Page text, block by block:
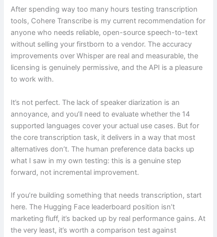
After spending way too many hours testing transcription
tools, Cohere Transcribe is my current recommendation for
anyone who needs reliable, open-source speech-to-text
without selling your firstborn to a vendor. The accuracy
improvements over Whisper are real and measurable, the
licensing is genuinely permissive, and the API is a pleasure
to work with.
It’s not perfect. The lack of speaker diarization is an
annoyance, and you’ll need to evaluate whether the 14
supported languages cover your actual use cases. But for
the core transcription task, it delivers in a way that most
alternatives don’t. The human preference data backs up
what I saw in my own testing: this is a genuine step
forward, not incremental improvement.
If you’re building something that needs transcription, start
here. The Hugging Face leaderboard position isn’t
marketing fluff, it’s backed up by real performance gains. At
the very least, it’s worth a comparison test against